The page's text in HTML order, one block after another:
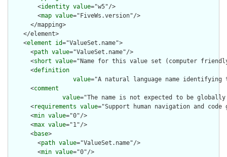
        <
identity value="w5"/>
        <
map value="FiveWs.version"/>
      </mapping>
    </element>
    <
element id="ValueSet.name">
      <
path value="ValueSet.name"/>
      <
short value="Name for this value set (computer
      <
definition
value="A natural language name
      <
comment
value="The name is not expected to be
      <
requirements value="Support human navigation and
      <
min value="0"/>
      <
max value="1"/>
      <
base>
        <
path value="ValueSet.name"/>
        <
min value="0"/>